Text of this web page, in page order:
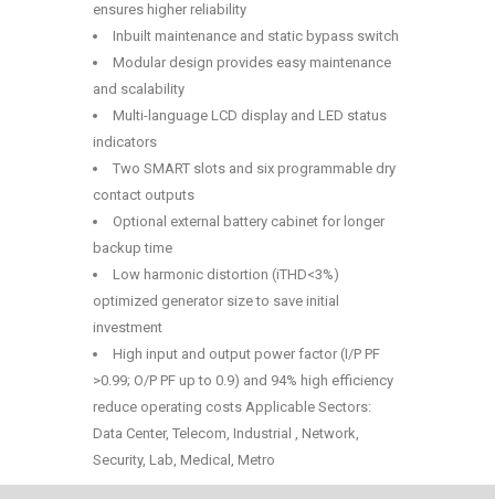
ensures higher reliability
Inbuilt maintenance and static bypass switch
Modular design provides easy maintenance
and scalability
Multi-language LCD display and LED status
indicators
Two SMART slots and six programmable dry
contact outputs
Optional external battery cabinet for longer
backup time
Low harmonic distortion (iTHD<3%)
optimized generator size to save initial
investment
High input and output power factor (I/P PF
>0.99; O/P PF up to 0.9) and 94% high efficiency
reduce operating costs Applicable Sectors:
Data Center, Telecom, Industrial , Network,
Security, Lab, Medical, Metro